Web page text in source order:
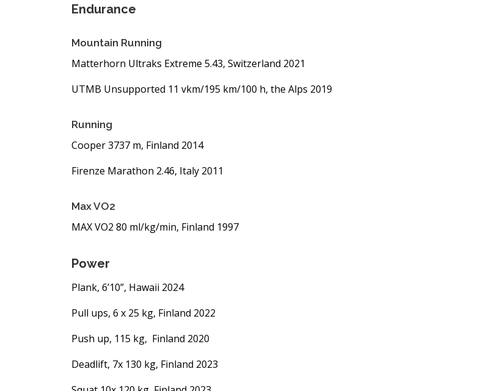
Endurance
Mountain Running
Matterhorn Ultraks Extreme 5.43, Switzerland 2021
UTMB Unsupported 11 vkm/195 km/100 h, the Alps 2019
Running
Cooper 3737 m, Finland 2014
Firenze Marathon 2.46, Italy 2011
Max VO2
MAX VO2 80 ml/kg/min, Finland 1997
Power
Plank, 6’10”, Hawaii 2024
Pull ups, 6 x 25 kg, Finland 2022
Push up, 115 kg, Finland 2020
Deadlift, 7x 130 kg, Finland 2023